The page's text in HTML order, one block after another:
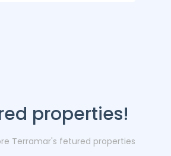
properties!
Terramar's fetured properties